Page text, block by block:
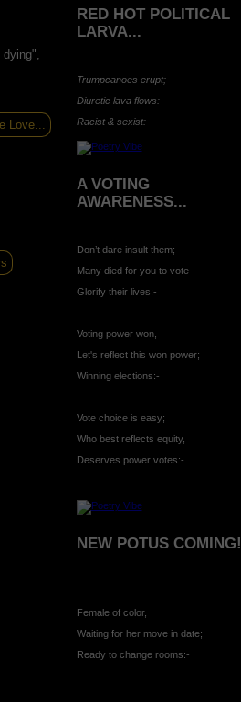
Love...
RED HOT POLITICAL
LARVA...
Trumpcanoes erupt;
Diuretic lava flows:
Racist & sexist:-
A VOTING
AWARENESS...
Don’t dare insult them;
Many died for you to vote–
Glorify their lives:-
Voting power won,
Let's reflect this won power;
Winning elections:-
Vote choice is easy;
Who best reflects equity,
Deserves power votes:-
NEW POTUS COMING!
Female of color,
Waiting for her move in date;
Ready to change rooms:-